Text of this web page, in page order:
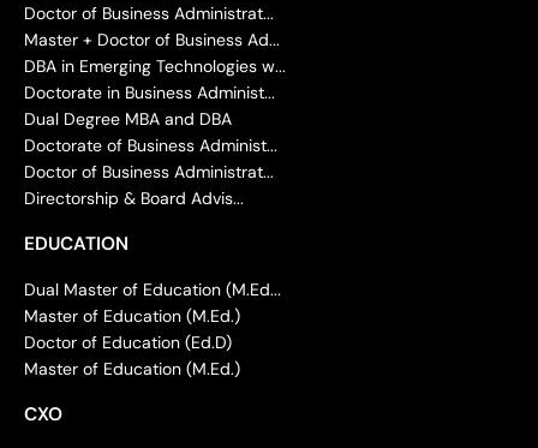
Doctor of Business Administrat...
Master + Doctor of Business Ad...
DBA in Emerging Technologies w...
Doctorate in Business Administ...
Dual Degree MBA and DBA
Doctorate of Business Administ...
Doctor of Business Administrat...
Directorship & Board Advis...
EDUCATION
Dual Master of Education (M.Ed...
Master of Education (M.Ed.)
Doctor of Education (Ed.D)
Master of Education (M.Ed.)
CXO